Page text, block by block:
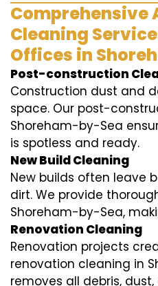
Comprehensive
Cleaning
Offices in
Post-construction
Construction dust and
space. Our post-
Shoreham-by-Sea
is spotless and ready.
New Build Cleaning
New builds often leave
dirt. We provide
Shoreham-by-Sea,
Renovation Cleaning
Renovation projects
renovation cleaning in
removes all debris,